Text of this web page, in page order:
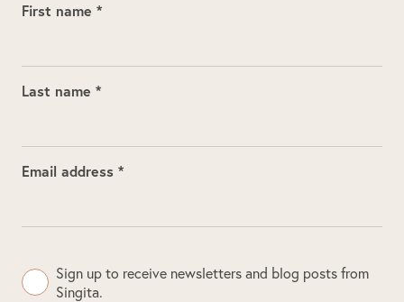
First name *
Last name *
Email address *
Sign up to receive newsletters and blog posts from
Singita.